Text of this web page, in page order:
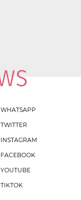
WHATSAPP
TWITTER
INSTAGRAM
FACEBOOK
YOUTUBE
TIKTOK